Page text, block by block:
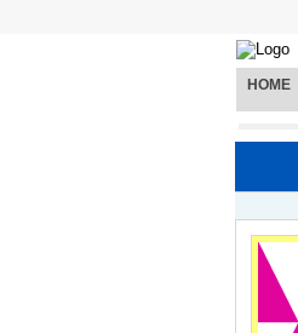
HOME